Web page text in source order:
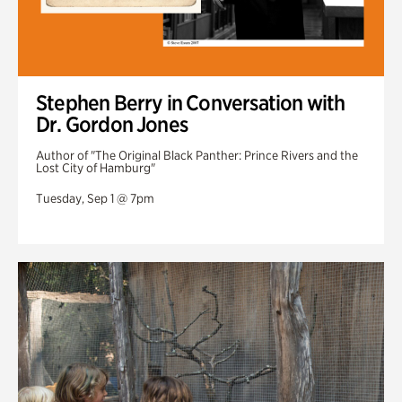
Stephen Berry in Conversation with
Dr. Gordon Jones
Author of "The Original Black Panther: Prince Rivers and the
Lost City of Hamburg"
Tuesday, Sep 1 @ 7pm